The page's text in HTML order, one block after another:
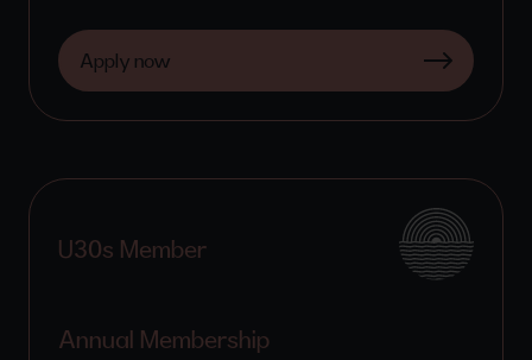
Apply now
U30s Member
Annual Membership